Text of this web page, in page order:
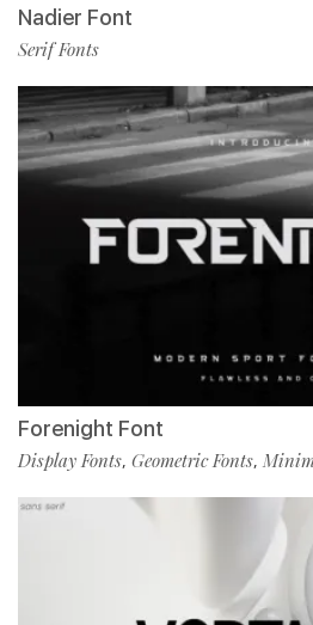
Nadier Font
Serif Fonts
Forenight Font
Display Fonts, Geometric Fonts,